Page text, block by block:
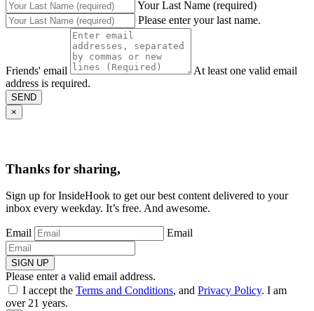
Your Last Name (required)
Please enter your last name.
Friends' email
At least one valid email
address is required.
SEND
×
Thanks for sharing,
Sign up for InsideHook to get our best content delivered to your
inbox every weekday. It’s free. And awesome.
Email Email
SIGN UP
Please enter a valid email address.
I accept the Terms and Conditions, and Privacy Policy. I am
over 21 years.